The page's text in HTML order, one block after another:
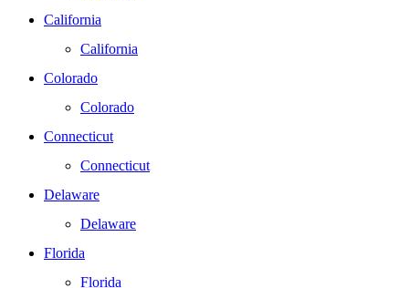
California
California
Colorado
Colorado
Connecticut
Connecticut
Delaware
Delaware
Florida
Florida